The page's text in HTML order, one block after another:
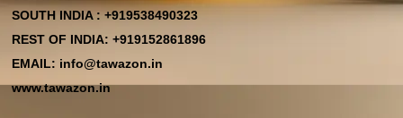
SOUTH INDIA : +919538490323
REST OF INDIA: +919152861896
EMAIL: info@tawazon.in
www.tawazon.in